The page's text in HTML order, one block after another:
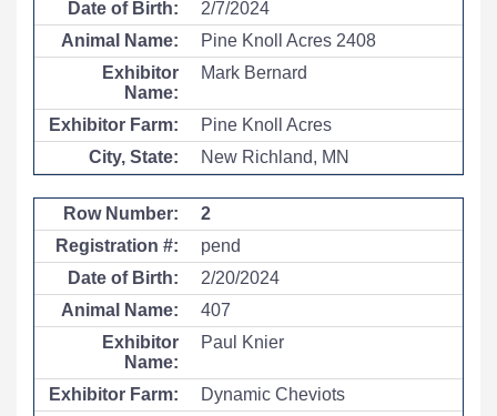
2/7/2024
Pine Knoll Acres 2408
Mark Bernard
Pine Knoll Acres
New Richland, MN
2
pend
2/20/2024
407
Paul Knier
Dynamic Cheviots